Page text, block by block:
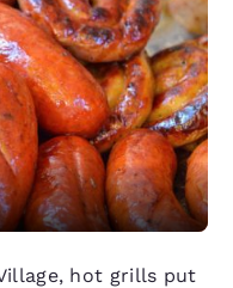
hot grills put